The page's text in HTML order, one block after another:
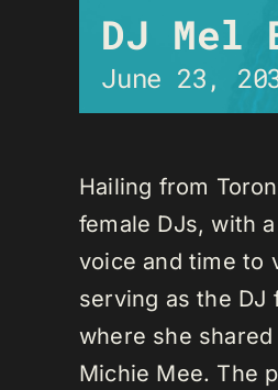
DJ Mel
June 23,
Hailing from
female DJs, with
voice and time to
serving as the DJ
where she
Michie Mee. The